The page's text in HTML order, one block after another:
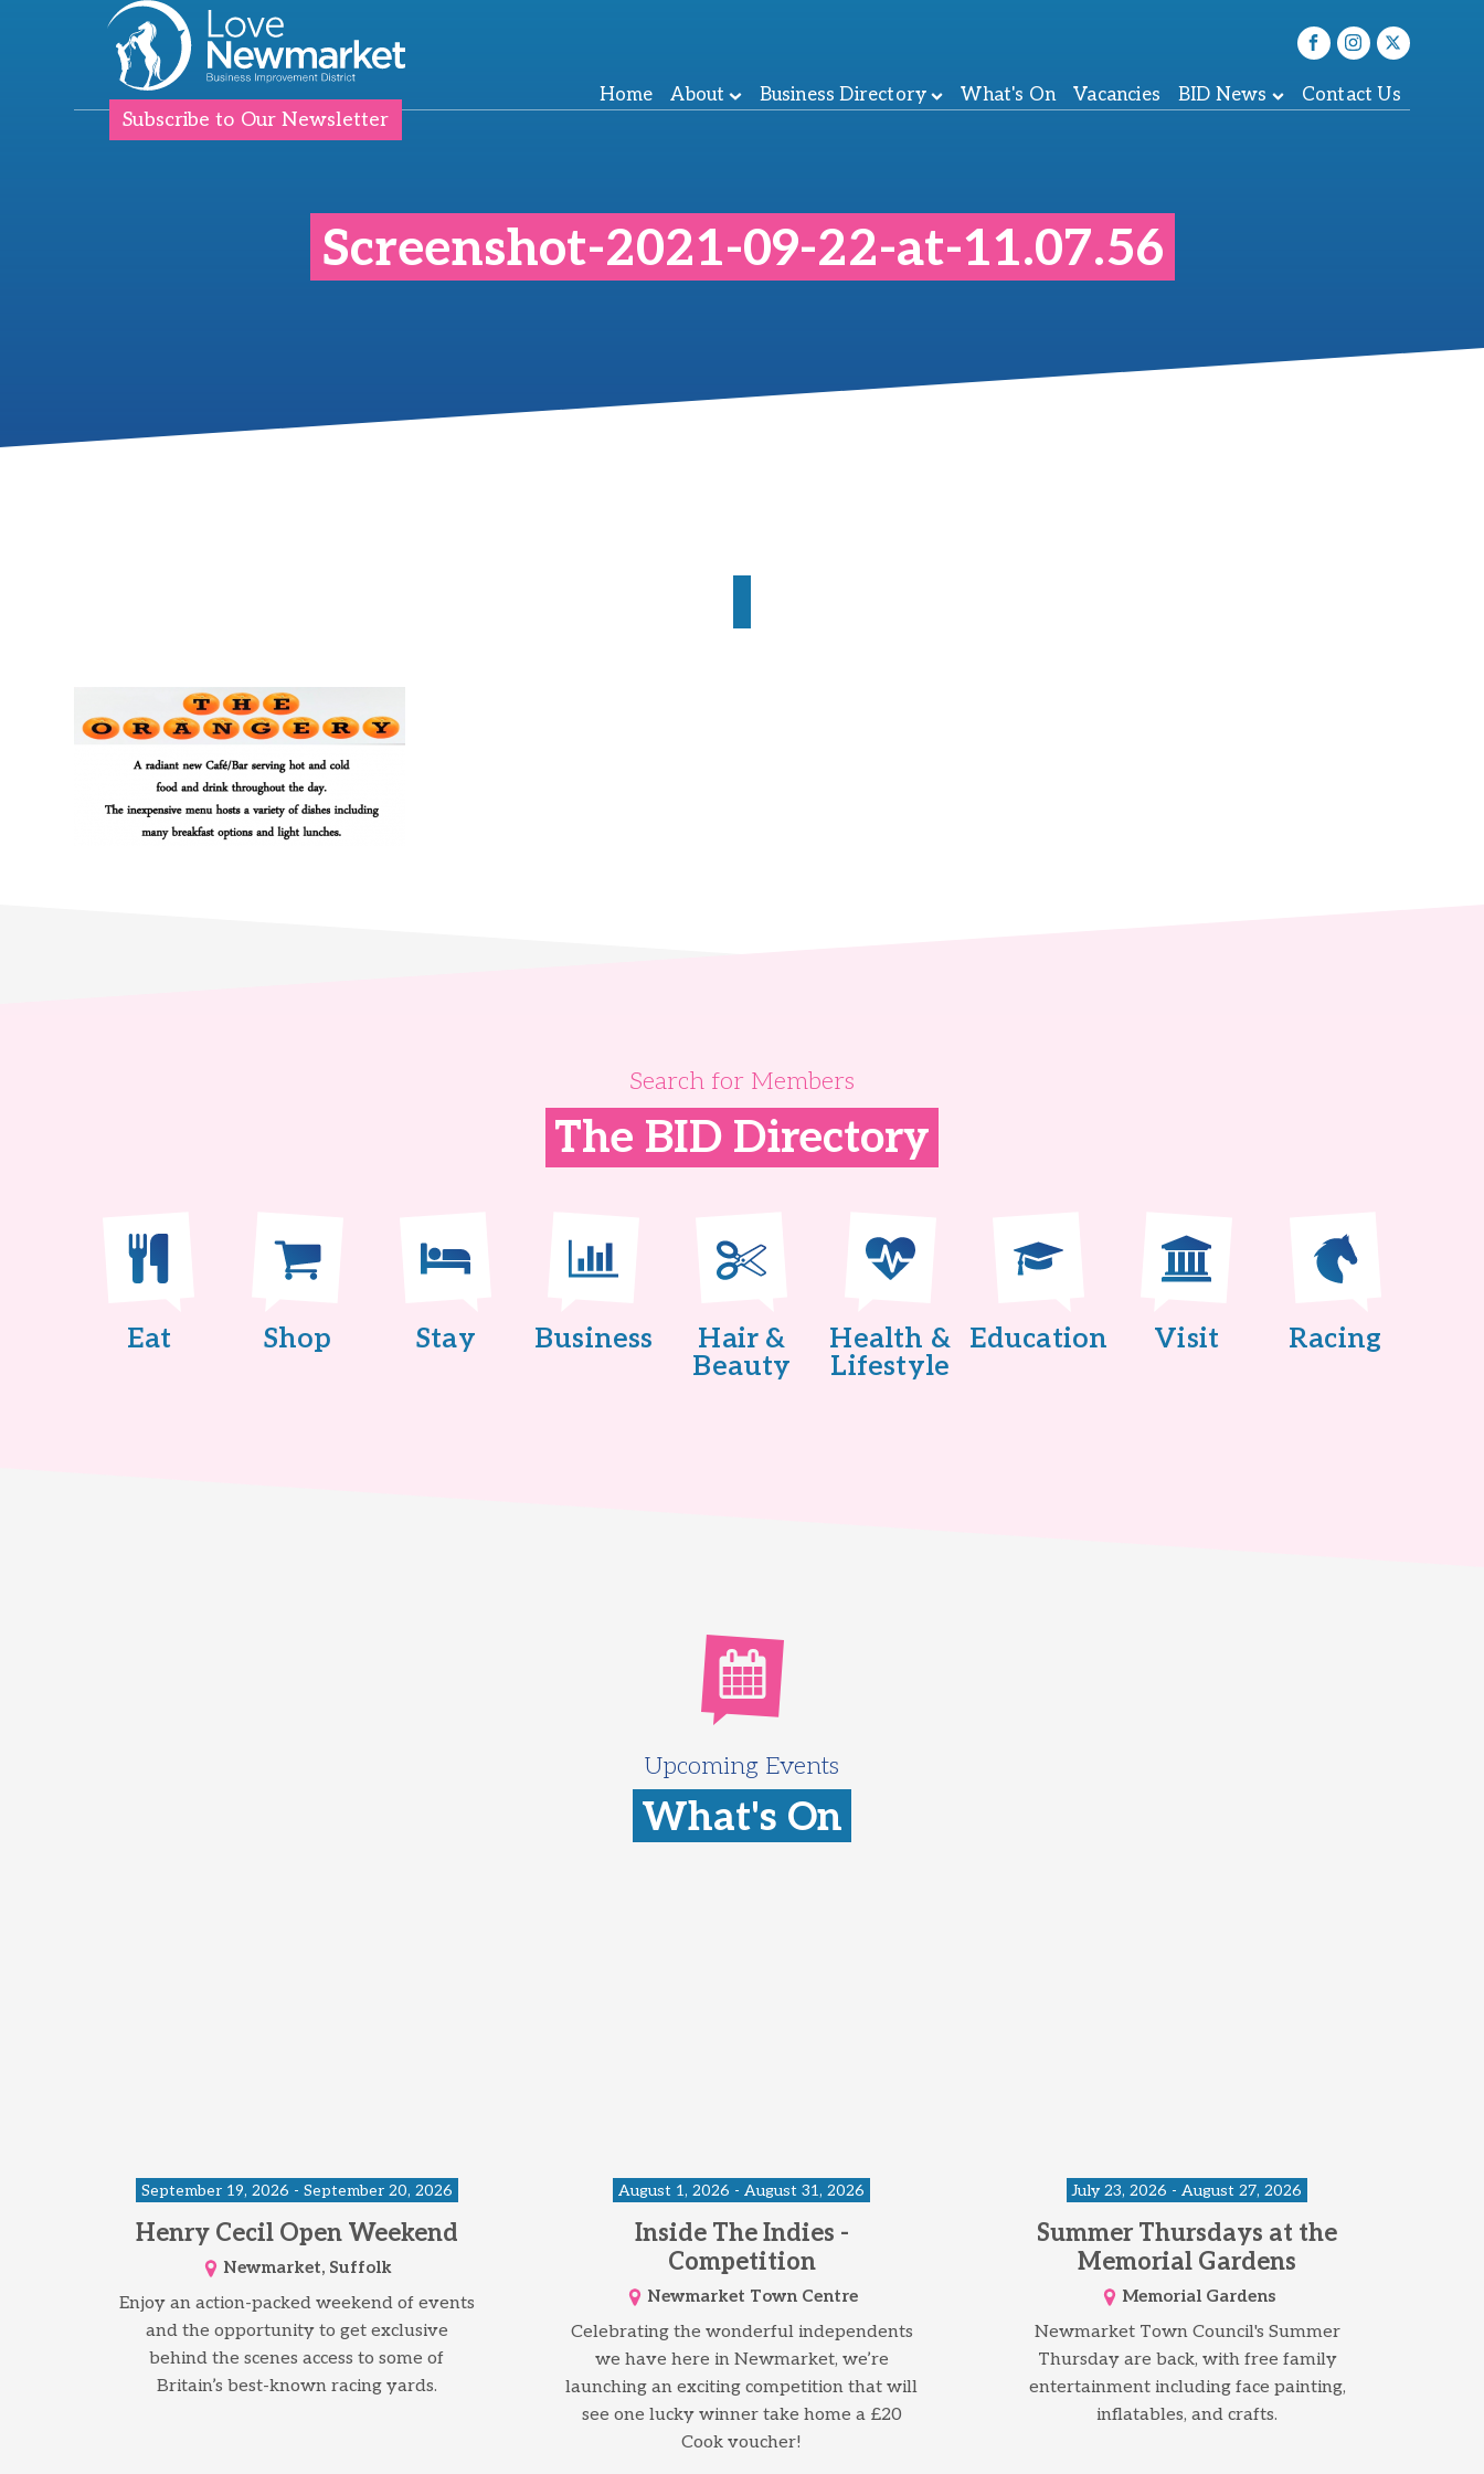
Subscribe to Our Newsletter
Home About Business Directory What's On Vacancies BID News Contact Us
Screenshot-2021-09-22-at-11.07.56
Search for Members
The BID Directory
Eat Shop Stay Business
Hair &
Beauty
Health &
Lifestyle
Education Visit Racing
Upcoming Events
What's On
September 19, 2026 - September 20, 2026
Henry Cecil Open Weekend
Newmarket, Suffolk
Enjoy an action-packed weekend of events
and the opportunity to get exclusive
behind the scenes access to some of
Britain’s best-known racing yards.
August 1, 2026 - August 31, 2026
Inside The Indies -
Competition
Newmarket Town Centre
Celebrating the wonderful independents
we have here in Newmarket, we’re
launching an exciting competition that will
see one lucky winner take home a £20
Cook voucher!
July 23, 2026 - August 27, 2026
Summer Thursdays at the
Memorial Gardens
Memorial Gardens
Newmarket Town Council's Summer
Thursday are back, with free family
entertainment including face painting,
inflatables, and crafts.